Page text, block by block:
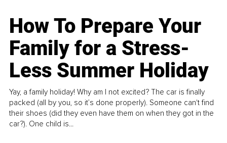
How To Prepare Your
Family for a Stress-
Less Summer Holiday
Yay, a family holiday! Why am I not excited? The car is finally
packed (all by you, so it’s done properly). Someone can't find
their shoes (did they even have them on when they got in the
car?). One child is...